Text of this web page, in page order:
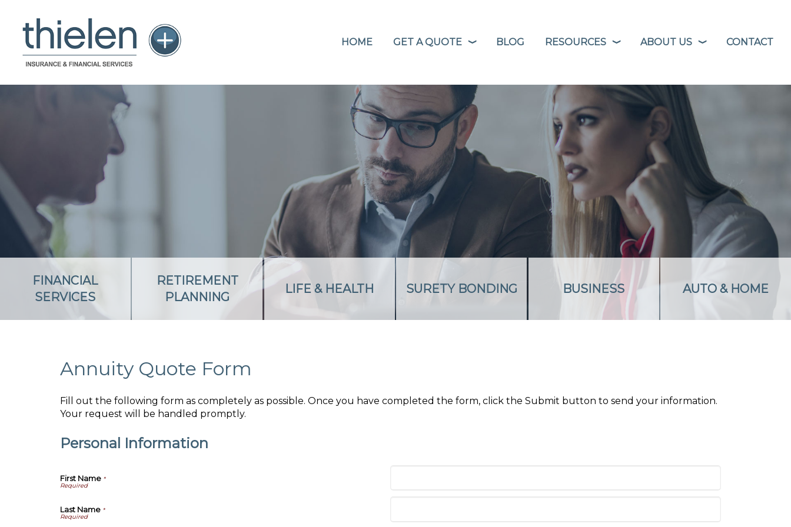
HOME GET A QUOTE ❭ BLOG RESOURCES ❭ ABOUT US ❭ CONTACT
FINANCIAL
SERVICES
RETIREMENT
PLANNING
LIFE & HEALTH SURETY BONDING BUSINESS AUTO & HOME
Annuity Quote Form
Fill out the following form as completely as possible. Once you have completed the form, click the Submit button to send your information.
Your request will be handled promptly.
Personal Information
First Name *
Last Name *